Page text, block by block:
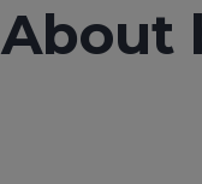
About